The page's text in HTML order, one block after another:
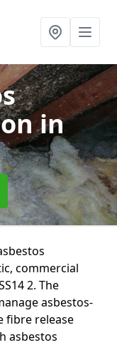
in
commercial
2. The
asbestos-
fibre release
asbestos